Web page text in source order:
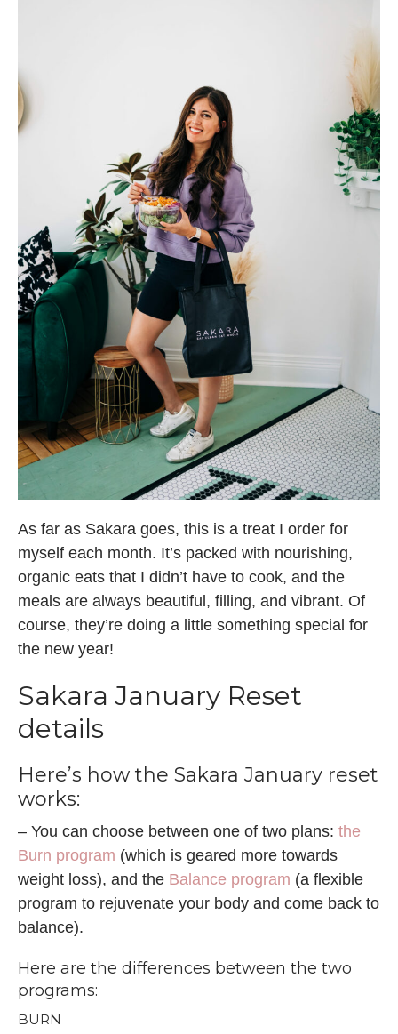
As far as Sakara goes, this is a treat I order for
myself each month. It’s packed with nourishing,
organic eats that I didn’t have to cook, and the
meals are always beautiful, filling, and vibrant. Of
course, they’re doing a little something special for
the new year!
Sakara January Reset
details
Here’s how the Sakara January reset
works:
– You can choose between one of two plans: the
Burn program (which is geared more towards
weight loss), and the Balance program (a flexible
program to rejuvenate your body and come back to
balance).
Here are the differences between the two
programs:
BURN